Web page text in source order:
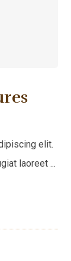
elit.
laoreet ...